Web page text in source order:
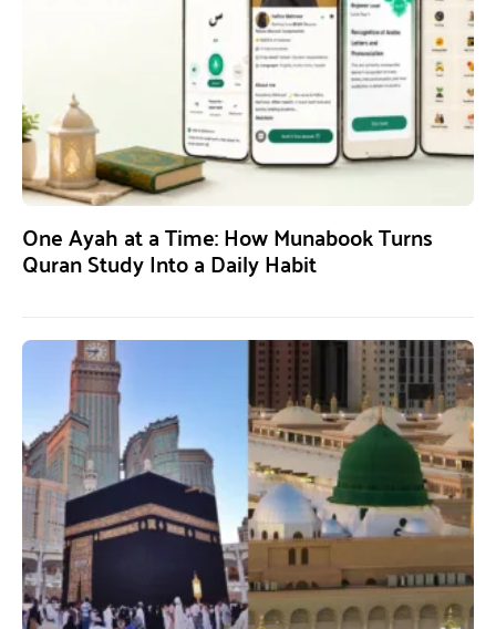
One Ayah at a Time: How Munabook Turns
Quran Study Into a Daily Habit